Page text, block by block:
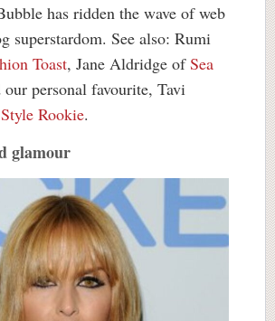
has ridden the wave of web
superstardom. See also: Rumi
Toast, Jane Aldridge ofSea
our personal favourite, Tavi
Rookie.
glamour